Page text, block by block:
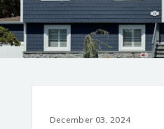
December 03, 2024